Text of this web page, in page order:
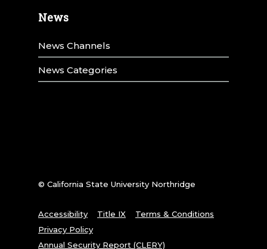
News
News Channels
News Categories
© California State University Northridge
Accessibility Title IX
Terms & Conditions
Privacy Policy
Annual Security Report (CLERY)